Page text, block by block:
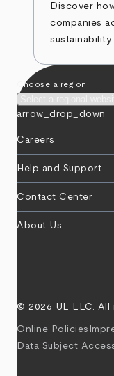
Discover
companies
sustainability.
Choose a region
arrow_drop_down
Careers
Help and Support
Contact Center
About Us
© 2026 UL LLC. All
Online Policies
Data Subject